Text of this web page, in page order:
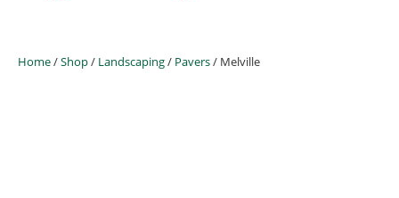
Home/Shop/ Landscaping/ Pavers/ Melville